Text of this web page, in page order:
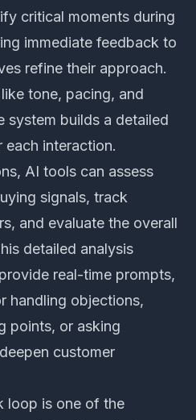
critical moments during
immediate feedback to
refine their approach.
tone, pacing, and
system builds a detailed
interaction.
AI tools can assess
signals, track
and evaluate the overall
detailed analysis
real-time prompts,
handling objections,
points, or asking
customer
loop is one of the